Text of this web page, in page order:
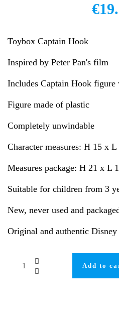
Toybox Captain Hook
Inspired by Peter Pan's film
Includes Captain Hook figure
Figure made of plastic
Completely unwindable
Character measures: H 15 x
Measures package: H 21 x L
Suitable for children from 3
New, never used and
Original and authentic Disney
Add to